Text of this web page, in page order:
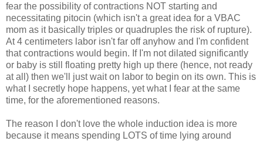
fear the possibility of contractions NOT starting and
necessitating pitocin (which isn't a great idea for a VBAC
mom as it basically triples or quadruples the risk of rupture).
At 4 centimeters labor isn't far off anyhow and I'm confident
that contractions would begin. If I'm not dilated significantly
or baby is still floating pretty high up there (hence, not ready
at all) then we'll just wait on labor to begin on its own. This is
what I secretly hope happens, yet what I fear at the same
time, for the aforementioned reasons.
The reason I don't love the whole induction idea is more
because it means spending LOTS of time lying around